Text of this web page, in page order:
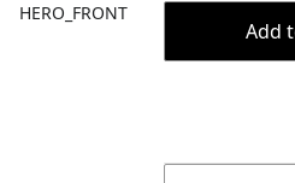
HERO_FRONT
Add